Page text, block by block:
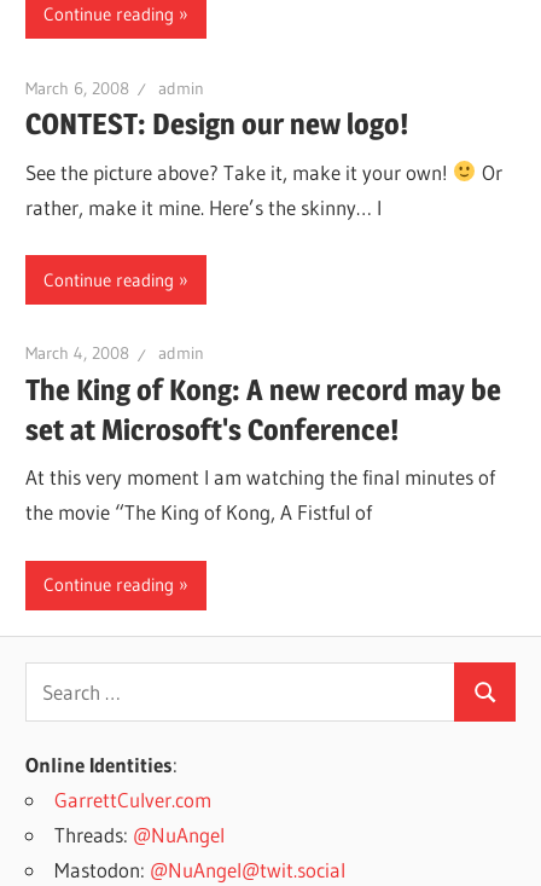
Continue reading
March 6, 2008 admin
CONTEST: Design our new logo!
See the picture above? Take it, make it your own!
Or
rather, make it mine. Here’s the skinny… I
Continue reading
March 4, 2008 admin
The King of Kong: A new record may be
set at Microsoft's Conference!
At this very moment I am watching the final minutes of
the movie “The King of Kong, A Fistful of
Continue reading
Search
for:
Search
Online Identities:
GarrettCulver.com
Threads: @NuAngel
Mastodon: @NuAngel@twit.social